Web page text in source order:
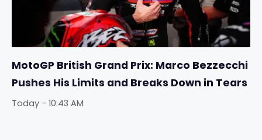
MotoGP British Grand Prix: Marco Bezzecchi
Pushes His Limits and Breaks Down in Tears
Today - 10:43 AM